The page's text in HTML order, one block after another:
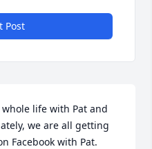
Post
life with Pat and
we are all getting
Facebook with Pat.